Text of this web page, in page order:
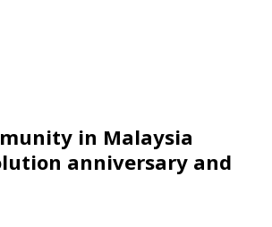
in Malaysia
anniversary and